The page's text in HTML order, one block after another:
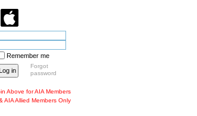
Remember me
Forgot
password
Above for AIA Members
AIA Allied Members Only